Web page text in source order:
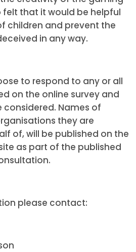
felt that it would be helpful
children and prevent the
in any way.
to respond to any or all
on the online survey and
considered. Names of
they are
of, will be published on the
as part of the published
please contact: